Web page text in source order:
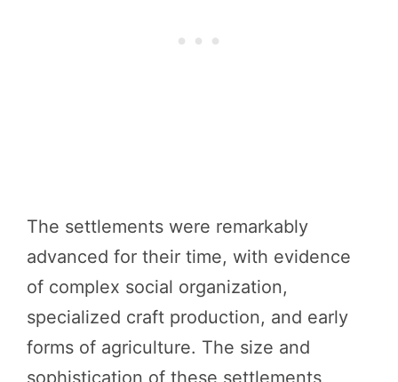
The settlements were remarkably
advanced for their time, with evidence
of complex social organization,
specialized craft production, and early
forms of agriculture. The size and
sophistication of these settlements